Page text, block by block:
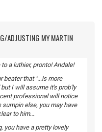
ADJUSTING MY MARTIN
a luthier, pronto! Andale!
beater that "...is more
I will assume it's prob'ly
professional will notice
else, you may have
to him...
you have a pretty lovely